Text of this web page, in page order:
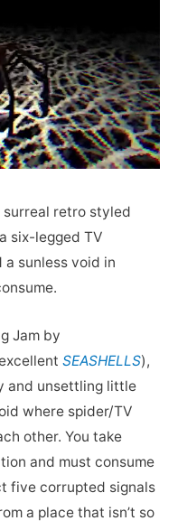
surreal retro styled
six-legged TV
sunless void in
Jam by
SEASHELLS),
and unsettling little
where spider/TV
other. You take
and must consume
five corrupted signals
a place that isn’t so